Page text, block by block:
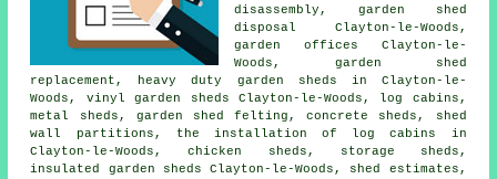
disassembly, garden shed
disposal Clayton-le-Woods,
garden offices Clayton-le-
Woods, garden shed
replacement, heavy duty garden sheds in Clayton-le-
Woods, vinyl garden sheds Clayton-le-Woods, log cabins,
metal sheds, garden shed felting, concrete sheds, shed
wall partitions, the installation of log cabins in
Clayton-le-Woods, chicken sheds, storage sheds,
insulated garden sheds Clayton-le-Woods, shed estimates,